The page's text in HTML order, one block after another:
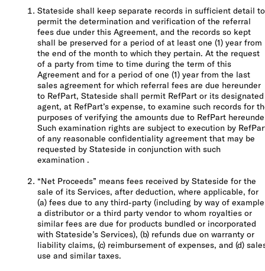
Stateside shall keep separate records in sufficient detail to
permit the determination and verification of the referral
fees due under this Agreement, and the records so kept
shall be preserved for a period of at least one (1) year from
the end of the month to which they pertain. At the request
of a party from time to time during the term of this
Agreement and for a period of one (1) year from the last
sales agreement for which referral fees are due hereunder
to RefPart, Stateside shall permit RefPart or its designated
agent, at RefPart’s expense, to examine such records for
purposes of verifying the amounts due to RefPart
Such examination rights are subject to execution by
of any reasonable confidentiality agreement that may be
requested by Stateside in conjunction with such
examination .
“Net Proceeds” means fees received by Stateside for the
sale of its Services, after deduction, where applicable, for
(a) fees due to any third-party (including by way of
a distributor or a third party vendor to whom royalties or
similar fees are due for products bundled or incorporated
with Stateside’s Services), (b) refunds due on warranty or
liability claims, (c) reimbursement of expenses, and (d)
use and similar taxes.